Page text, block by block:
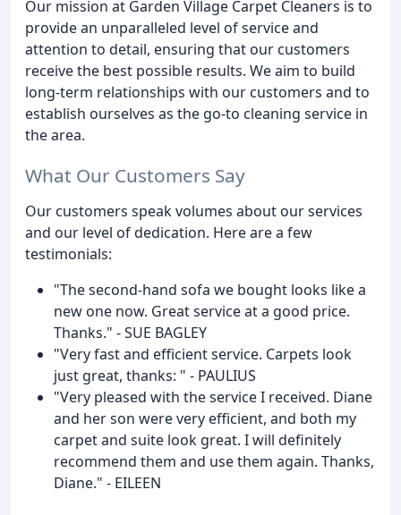
Our mission at Garden Village Carpet Cleaners is to
provide an unparalleled level of service and
attention to detail, ensuring that our customers
receive the best possible results. We aim to build
long-term relationships with our customers and to
establish ourselves as the go-to cleaning service in
the area.
What Our Customers Say
Our customers speak volumes about our services
and our level of dedication. Here are a few
testimonials:
"The second-hand sofa we bought looks like a
new one now. Great service at a good price.
Thanks." - SUE BAGLEY
"Very fast and efficient service. Carpets look
just great, thanks: " - PAULIUS
"Very pleased with the service I received. Diane
and her son were very efficient, and both my
carpet and suite look great. I will definitely
recommend them and use them again. Thanks,
Diane." - EILEEN